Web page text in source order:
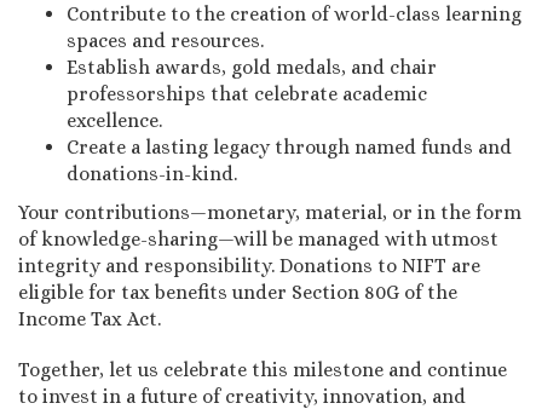
Contribute to the creation of world-class learning
spaces and resources.
Establish awards, gold medals, and chair
professorships that celebrate academic
excellence.
Create a lasting legacy through named funds and
donations-in-kind.
Your contributions—monetary, material, or in the form
of knowledge-sharing—will be managed with utmost
integrity and responsibility. Donations to NIFT are
eligible for tax benefits under Section 80G of the
Income Tax Act.
Together, let us celebrate this milestone and continue
to invest in a future of creativity, innovation, and